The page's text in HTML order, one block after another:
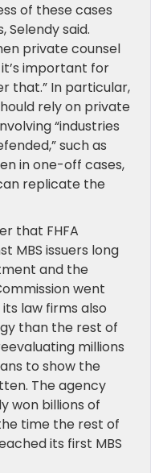
of these cases
Selendy said.
private counsel
important for
that.” In particular,
rely on private
“industries
such as
in one-off cases,
replicate the
that FHFA
MBS issuers long
and the
went
law firms also
than the rest of
millions
to show the
The agency
won billions of
time the rest of
its first MBS